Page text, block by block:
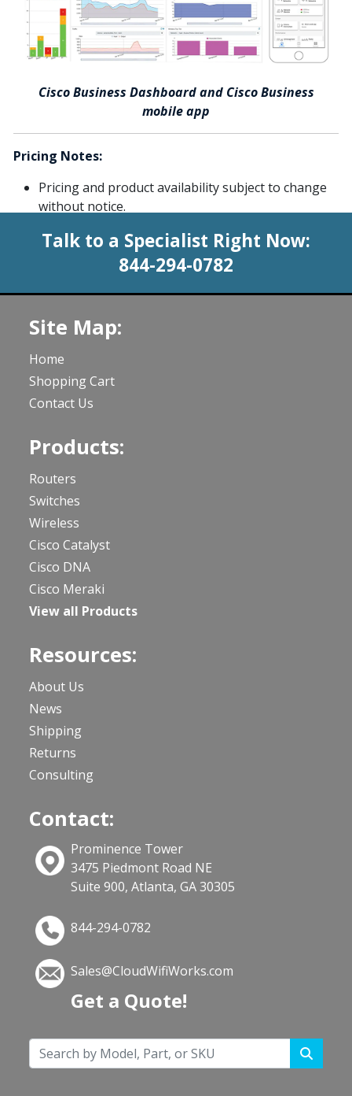
Cisco Business Dashboard and Cisco Business
mobile app
Pricing Notes:
Pricing and product availability subject to change
without notice.
Talk to a Specialist Right Now:
844-294-0782
Site Map:
Home
Shopping Cart
Contact Us
Products:
Routers
Switches
Wireless
Cisco Catalyst
Cisco DNA
Cisco Meraki
View all Products
Resources:
About Us
News
Shipping
Returns
Consulting
Contact:
Prominence Tower
3475 Piedmont Road NE
Suite 900, Atlanta, GA 30305
844-294-0782
Sales@CloudWifiWorks.com
Get a Quote!